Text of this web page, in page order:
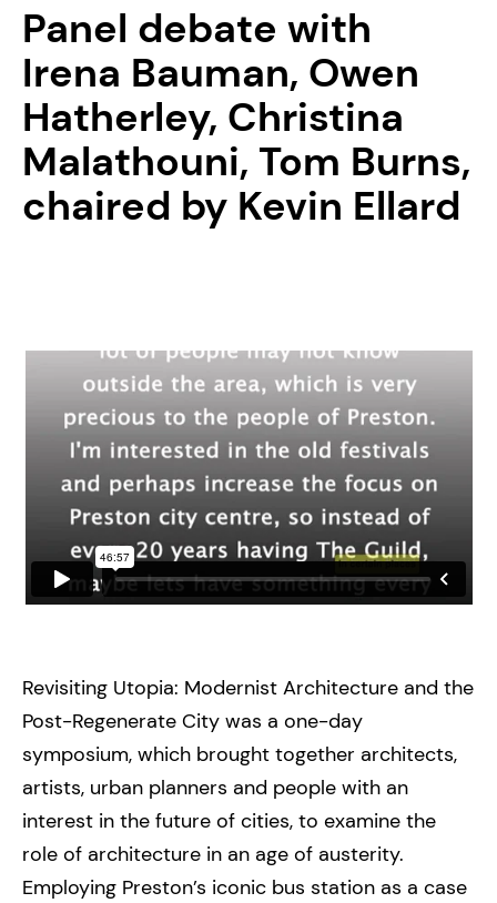
Panel debate with
Irena Bauman, Owen
Hatherley, Christina
Malathouni, Tom Burns,
chaired by Kevin Ellard
Revisiting Utopia: Modernist Architecture and the
Post-Regenerate City was a one-day
symposium, which brought together architects,
artists, urban planners and people with an
interest in the future of cities, to examine the
role of architecture in an age of austerity.
Employing Preston’s iconic bus station as a case